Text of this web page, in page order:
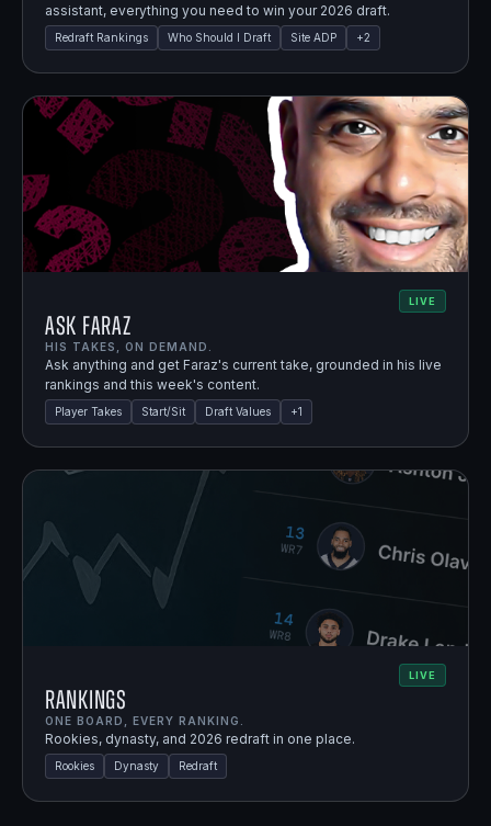
assistant, everything you need to win your 2026 draft.
Redraft Rankings Who Should I Draft Site ADP +2
LIVE
Ask Faraz
HIS TAKES, ON DEMAND.
Ask anything and get Faraz's current take, grounded in his live
rankings and this week's content.
Player Takes Start/Sit Draft Values +1
LIVE
Rankings
ONE BOARD, EVERY RANKING.
Rookies, dynasty, and 2026 redraft in one place.
Rookies Dynasty Redraft